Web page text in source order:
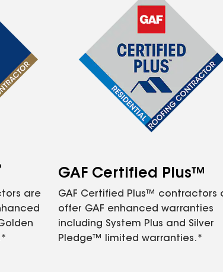
are
GAF Certified Plus™
GAF Certified Plus™ contractors
offer GAF enhanced warranties
including System Plus and Silver
Pledge™ limited warranties.*